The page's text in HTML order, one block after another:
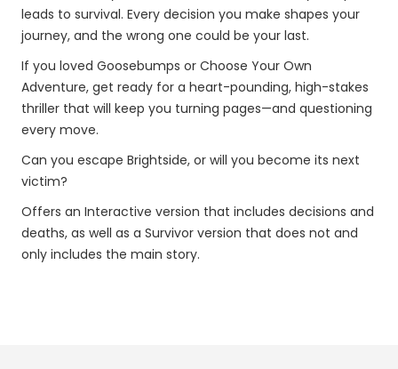
leads to survival. Every decision you make shapes your
journey, and the wrong one could be your last.
If you loved Goosebumps or Choose Your Own
Adventure, get ready for a heart-pounding, high-stakes
thriller that will keep you turning pages—and questioning
every move.
Can you escape Brightside, or will you become its next
victim?
Offers an Interactive version that includes decisions and
deaths, as well as a Survivor version that does not and
only includes the main story.